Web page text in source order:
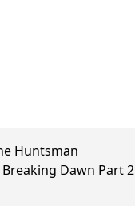
Huntsman
Dawn Part 2